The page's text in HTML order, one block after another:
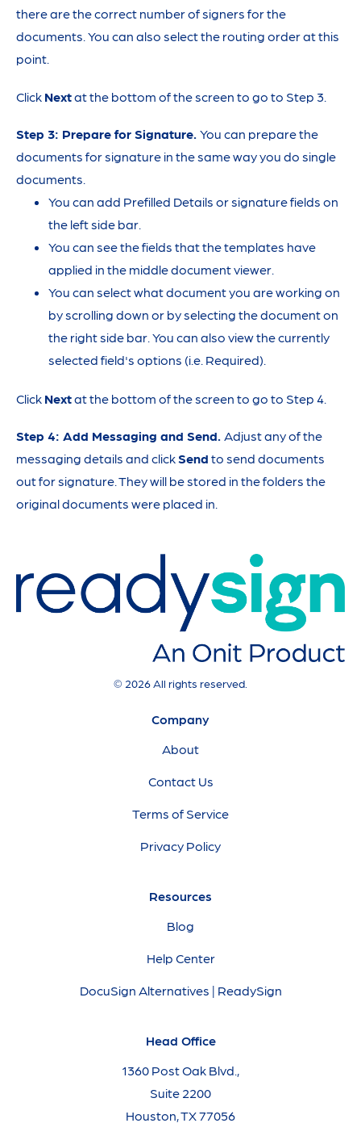
there are the correct number of signers for the
documents. You can also select the routing order at this
point.
Click Nextat the bottom of the screen to go to Step 3.
Step 3: Prepare for Signature. You can prepare the
documents for signature in the same way you do single
documents.
You can add Prefilled Details or signature fields on
the left side bar.
You can see the fields that the templates have
applied in the middle document viewer.
You can select what document you are working on
by scrolling down or by selecting the document on
the right side bar. You can also view the currently
selected field's options (i.e. Required).
Click Nextat the bottom of the screen to go to Step 4.
Step 4: Add Messaging and Send. Adjust any of the
messaging details and clickSend to send documents
out for signature. They will be stored in the folders the
original documents were placed in.
© 2026 All rights reserved.
Company
About
Contact Us
Terms of Service
Privacy Policy
Resources
Blog
Help Center
DocuSign Alternatives | ReadySign
Head Office
1360 Post Oak Blvd.,
Suite 2200
Houston, TX 77056